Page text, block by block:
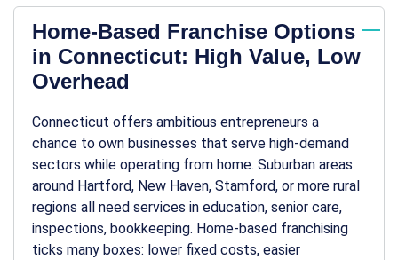
Home-Based Franchise Options
in Connecticut: High Value, Low
Overhead
Connecticut offers ambitious entrepreneurs a
chance to own businesses that serve high-demand
sectors while operating from home. Suburban areas
around Hartford, New Haven, Stamford, or more rural
regions all need services in education, senior care,
inspections, bookkeeping. Home-based franchising
ticks many boxes: lower fixed costs, easier